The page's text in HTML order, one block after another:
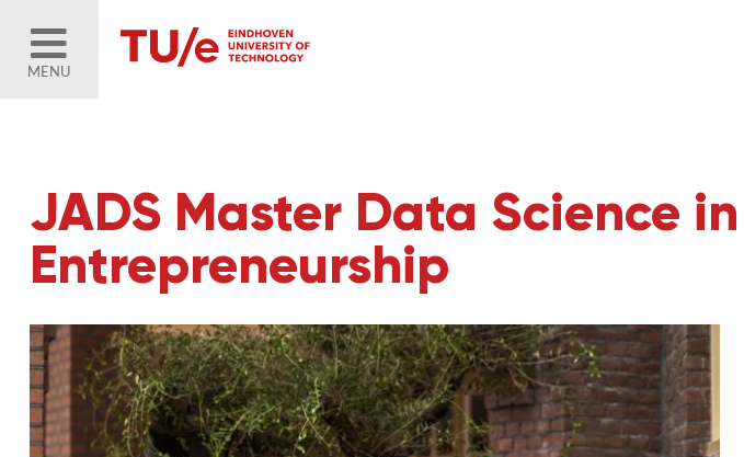
MENU
JADS Master Data Science
Entrepreneurship